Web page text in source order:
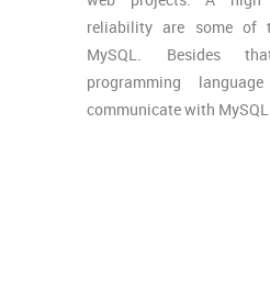
reliability are some of
MySQL. Besides
programming
communicate with